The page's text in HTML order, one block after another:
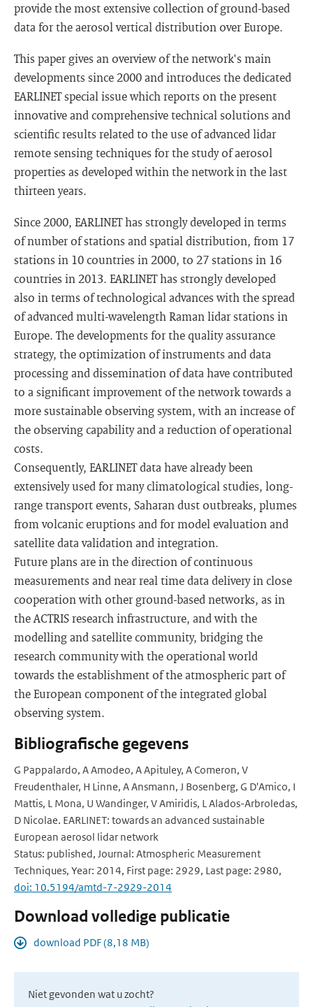
provide the most extensive collection of ground-based
data for the aerosol vertical distribution over Europe.
This paper gives an overview of the network's main
developments since 2000 and introduces the dedicated
EARLINET special issue which reports on the present
innovative and comprehensive technical solutions and
scientific results related to the use of advanced lidar
remote sensing techniques for the study of aerosol
properties as developed within the network in the last
thirteen years.
Since 2000, EARLINET has strongly developed in terms
of number of stations and spatial distribution, from 17
stations in 10 countries in 2000, to 27 stations in 16
countries in 2013. EARLINET has strongly developed
also in terms of technological advances with the spread
of advanced multi-wavelength Raman lidar stations in
Europe. The developments for the quality assurance
strategy, the optimization of instruments and data
processing and dissemination of data have contributed
to a significant improvement of the network towards a
more sustainable observing system, with an increase of
the observing capability and a reduction of operational
costs.
Consequently, EARLINET data have already been
extensively used for many climatological studies, long-
range transport events, Saharan dust outbreaks, plumes
from volcanic eruptions and for model evaluation and
satellite data validation and integration.
Future plans are in the direction of continuous
measurements and near real time data delivery in close
cooperation with other ground-based networks, as in
the ACTRIS research infrastructure, and with the
modelling and satellite community, bridging the
research community with the operational world
towards the establishment of the atmospheric part of
the European component of the integrated global
observing system.
Bibliografische gegevens
G Pappalardo, A Amodeo, A Apituley, A Comeron, V
Freudenthaler, H Linne, A Ansmann, J Bosenberg, G D'Amico, I
Mattis, L Mona, U Wandinger, V Amiridis, L Alados-Arbroledas,
D Nicolae. EARLINET: towards an advanced sustainable
European aerosol lidar network
Status: published, Journal: Atmospheric Measurement
Techniques, Year: 2014, First page: 2929, Last page: 2980,
doi: 10.5194/amtd-7-2929-2014
Download volledige publicatie
download PDF (8,18 MB)
Niet gevonden wat u zocht?